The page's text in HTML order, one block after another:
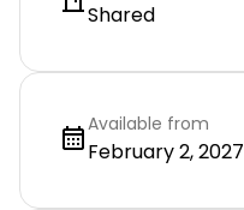
Shared
Available from
February 2, 2027